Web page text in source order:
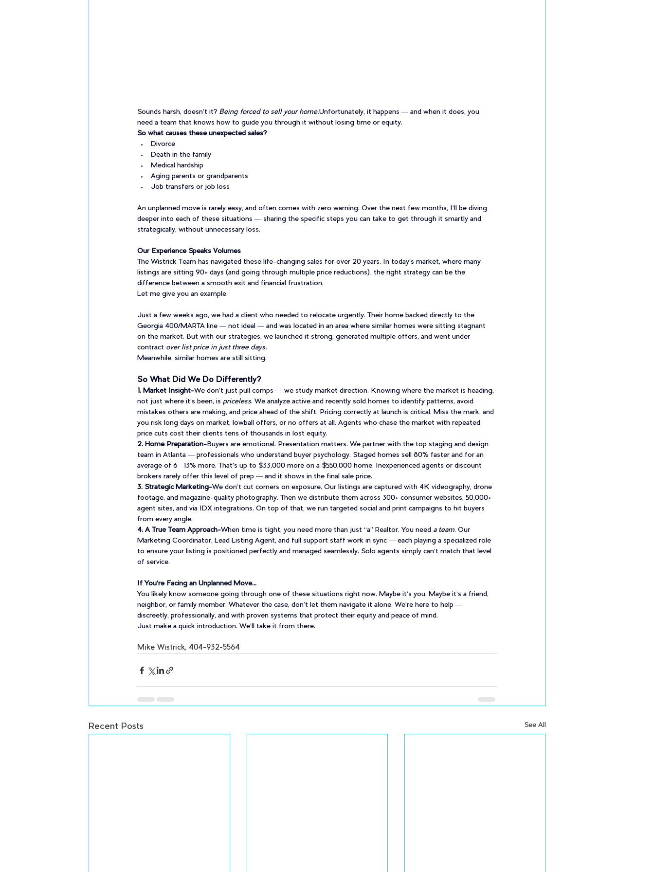
Sounds harsh, doesn’t it? Being forced to sell your home.Unfortunately, it happens — and when it does, you
need a team that knows how to guide you through it without losing time or equity.
So what causes these unexpected sales?
Divorce
Death in the family
Medical hardship
Aging parents or grandparents
Job transfers or job loss
An unplanned move is rarely easy, and often comes with zero warning. Over the next few months, I’ll be diving
deeper into each of these situations — sharing the specific steps you can take to get through it smartly and
strategically, without unnecessary loss.
Our Experience Speaks Volumes
The Wistrick Team has navigated these life-changing sales for over 20 years. In today’s market, where many
listings are sitting 90+ days (and going through multiple price reductions), the right strategy can be the
difference between a smooth exit and financial frustration.
Let me give you an example.
Just a few weeks ago, we had a client who needed to relocate urgently. Their home backed directly to the
Georgia 400/MARTA line — not ideal — and was located in an area where similar homes were sitting stagnant
on the market. But with our strategies, we launched it strong, generated multiple offers, and went under
contract over list price in just three days.
Meanwhile, similar homes are still sitting.
So What Did We Do Differently?
1. Market Insight-We don't just pull comps — we study market direction. Knowing where the market is heading,
not just where it’s been, is priceless. We analyze active and recently sold homes to identify patterns, avoid
mistakes others are making, and price ahead of the shift. Pricing correctly at launch is critical. Miss the mark, and
you risk long days on market, lowball offers, or no offers at all. Agents who chase the market with repeated
price cuts cost their clients tens of thousands in lost equity.
2. Home Preparation-Buyers are emotional. Presentation matters. We partner with the top staging and design
team in Atlanta — professionals who understand buyer psychology. Staged homes sell 80% faster and for an
average of 6–13% more. That’s up to $33,000 more on a $550,000 home. Inexperienced agents or discount
brokers rarely offer this level of prep — and it shows in the final sale price.
3. Strategic Marketing-We don’t cut corners on exposure. Our listings are captured with 4K videography, drone
footage, and magazine-quality photography. Then we distribute them across 300+ consumer websites, 50,000+
agent sites, and via IDX integrations. On top of that, we run targeted social and print campaigns to hit buyers
from every angle.
4. A True Team Approach-When time is tight, you need more than just “a” Realtor. You need a team. Our
Marketing Coordinator, Lead Listing Agent, and full support staff work in sync — each playing a specialized role
to ensure your listing is positioned perfectly and managed seamlessly. Solo agents simply can’t match that level
of service.
If You’re Facing an Unplanned Move…
You likely know someone going through one of these situations right now. Maybe it’s you. Maybe it’s a friend,
neighbor, or family member. Whatever the case, don’t let them navigate it alone. We’re here to help —
discreetly, professionally, and with proven systems that protect their equity and peace of mind.
Just make a quick introduction. We’ll take it from there.
Mike Wistrick, 404-932-5564
Recent Posts See All